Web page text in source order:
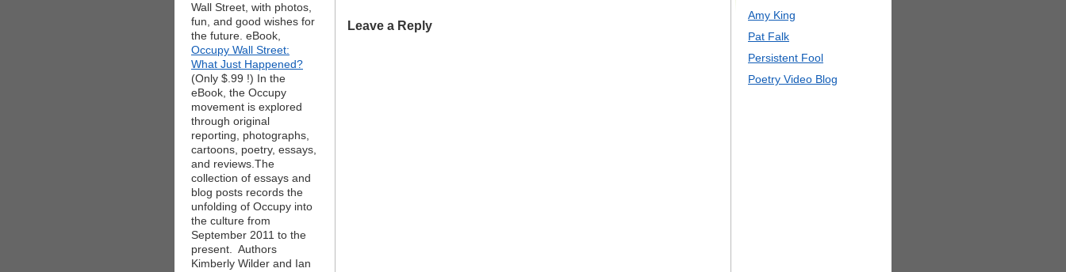
Wall Street, with photos,
fun, and good wishes for
the future. eBook,
Occupy Wall Street:
What Just Happened?
(Only $.99 !) In the
eBook, the Occupy
movement is explored
through original
reporting, photographs,
cartoons, poetry, essays,
and reviews.The
collection of essays and
blog posts records the
unfolding of Occupy into
the culture from
September 2011 to the
present. Authors
Kimberly Wilder and Ian
Leave a Reply
Amy King
Pat Falk
Persistent Fool
Poetry Video Blog